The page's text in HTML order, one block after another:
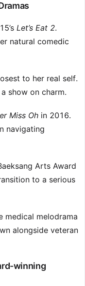
Let’s Eat 2.
natural comedic
to her real self.
show on charm.
Miss Oh in 2016.
navigating
Arts Award
to a serious
medical melodrama
alongside veteran
winning